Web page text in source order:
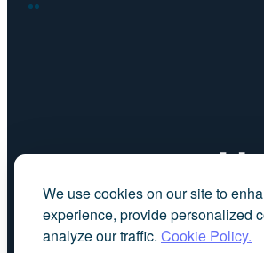
We use cookies on our site to
experience, provide personalized
analyze our traffic. Cookie Policy.